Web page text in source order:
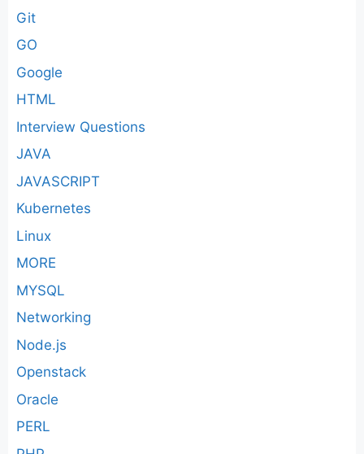
Git
GO
Google
HTML
Interview Questions
JAVA
JAVASCRIPT
Kubernetes
Linux
MORE
MYSQL
Networking
Node.js
Openstack
Oracle
PERL